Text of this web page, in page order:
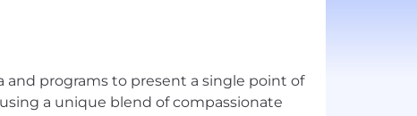
and programs to present a single point of
a unique blend of compassionate